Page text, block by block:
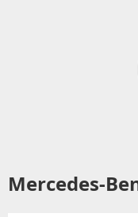
Mercedes-